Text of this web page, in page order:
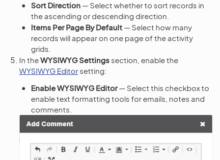
Sort Direction — Select whether to sort records in
the ascending or descending direction.
Items Per Page By Default — Select how many
records will appear on one page of the activity
grids.
In theWYSIWYG Settings section, enable the
WYSIWYG Editor setting:
Enable WYSIWYG Editor— Select this checkbox to
enable text formatting tools for emails, notes and
comments.